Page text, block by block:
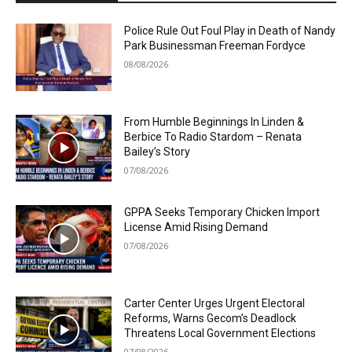
Police Rule Out Foul Play in Death of Nandy
Park Businessman Freeman Fordyce
08/08/2026
From Humble Beginnings In Linden &
Berbice To Radio Stardom – Renata
Bailey’s Story
07/08/2026
GPPA Seeks Temporary Chicken Import
License Amid Rising Demand
07/08/2026
Carter Center Urges Urgent Electoral
Reforms, Warns Gecom’s Deadlock
Threatens Local Government Elections